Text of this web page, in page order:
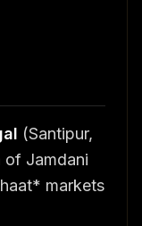
(Santipur,
of Jamdani
markets